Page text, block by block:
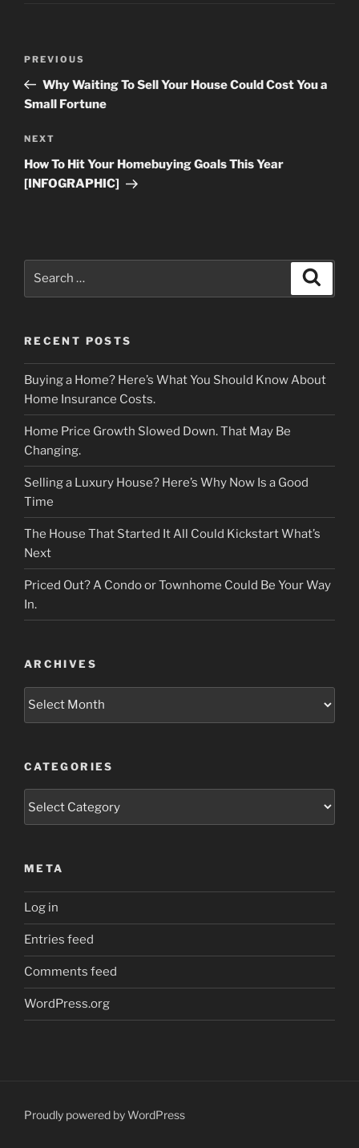
Previous
Post
PREVIOUS
Why Waiting To Sell Your House Could Cost You a
Small Fortune
Next
Post
NEXT
How To Hit Your Homebuying Goals This Year
[INFOGRAPHIC]
RECENT POSTS
Buying a Home? Here’s What You Should Know About
Home Insurance Costs.
Home Price Growth Slowed Down. That May Be
Changing.
Selling a Luxury House? Here’s Why Now Is a Good
Time
The House That Started It All Could Kickstart What’s
Next
Priced Out? A Condo or Townhome Could Be Your Way
In.
ARCHIVES
Archives
CATEGORIES
META
Log in
Entries feed
Comments feed
WordPress.org
Proudly powered by WordPress